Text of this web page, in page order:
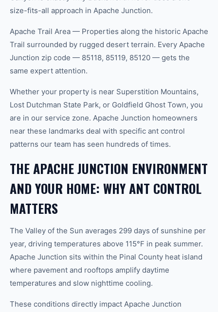
size-fits-all approach in Apache Junction.
Apache Trail Area — Properties along the historic Apache
Trail surrounded by rugged desert terrain. Every Apache
Junction zip code — 85118, 85119, 85120 — gets the
same expert attention.
Whether your property is near Superstition Mountains,
Lost Dutchman State Park, or Goldfield Ghost Town, you
are in our service zone. Apache Junction homeowners
near these landmarks deal with specific ant control
patterns our team has seen hundreds of times.
THE APACHE JUNCTION ENVIRONMENT
AND YOUR HOME: WHY ANT CONTROL
MATTERS
The Valley of the Sun averages 299 days of sunshine per
year, driving temperatures above 115°F in peak summer.
Apache Junction sits within the Pinal County heat island
where pavement and rooftops amplify daytime
temperatures and slow nighttime cooling.
These conditions directly impact Apache Junction